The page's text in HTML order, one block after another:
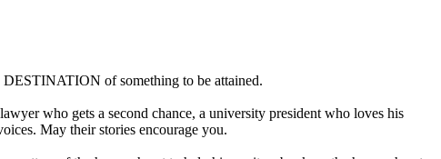
of something to be attained.
who gets a second chance, a university president who loves his
May their stories encourage you.